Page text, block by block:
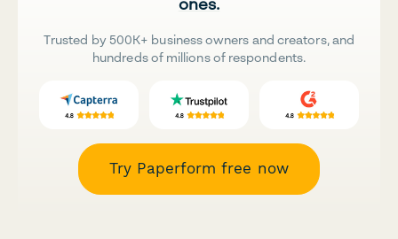
Trusted by 500K+ business owners and creators, and
hundreds of millions of respondents.
Try Paperform free now